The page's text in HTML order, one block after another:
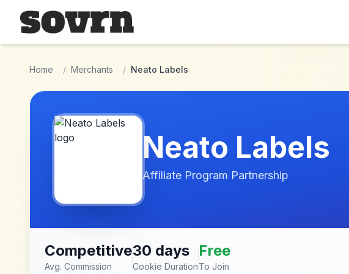
Skip to main content
Home / Merchants / Neato Labels
Neato Labels
Affiliate Program Partnership
Competitive
Avg. Commission
30 days
Cookie Duration
Free
To Join